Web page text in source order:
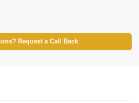
Request a Call Back